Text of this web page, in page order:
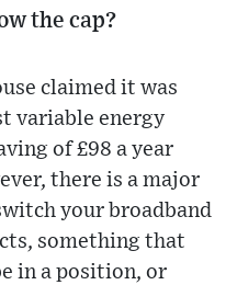
the cap?
claimed it was
variable energy
of £98 a year
there is a major
your broadband
something that
in a position, or